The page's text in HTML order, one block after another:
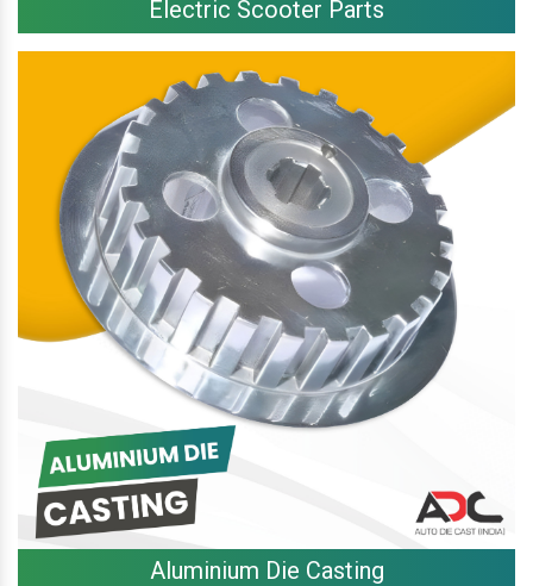
Electric Scooter Parts
Aluminium Die Casting